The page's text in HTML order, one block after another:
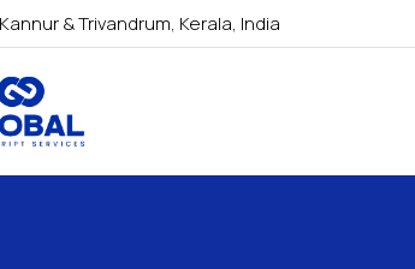
Kannur & Trivandrum, Kerala, India